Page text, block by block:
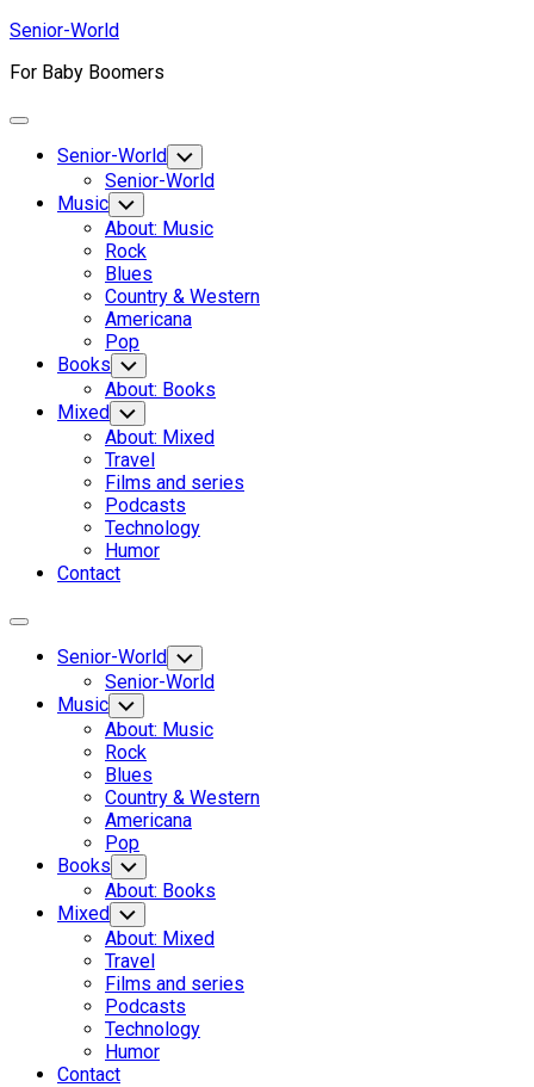
Skip
content
Senior-World
For Baby Boomers
Expand
Senior-World Toggle
Child
Menu
Senior-World
Music Toggle
Child
Menu
About: Music
Rock
Blues
Country & Western
Americana
Pop
Books Toggle
Child
Menu
About: Books
Mixed Toggle
Child
Menu
About: Mixed
Travel
Films and series
Podcasts
Technology
Humor
Contact
Expand
Senior-World Toggle
Child
Menu
Senior-World
Music Toggle
Child
Menu
About: Music
Rock
Blues
Country & Western
Americana
Pop
Books Toggle
Child
Menu
About: Books
Mixed Toggle
Child
Menu
About: Mixed
Travel
Films and series
Podcasts
Technology
Humor
Contact